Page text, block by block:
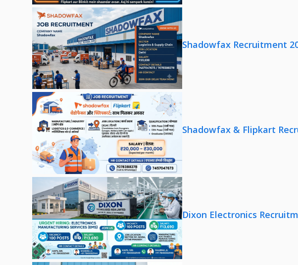
Shadowfax Recruitment
Shadowfax & Flipkart
Dixon Electronics